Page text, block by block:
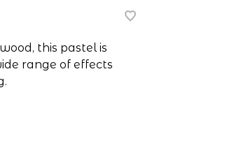
this pastel is
range of effects